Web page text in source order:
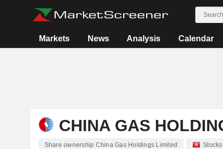
Markets News Analysis Calendar
CHINA GAS
Share ownership China Gas Holdings Limited Stocks